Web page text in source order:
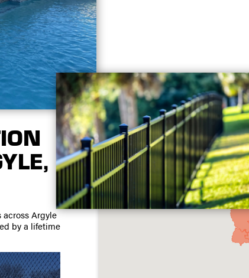
across Argyle
by a lifetime